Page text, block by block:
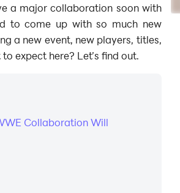
a major collaboration soon with
to come up with so much new
a new event, new players, titles,
expect here? Let’s find out.
Collaboration Will